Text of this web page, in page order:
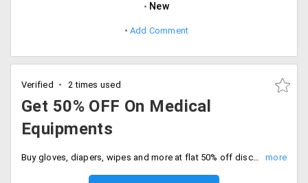
New
Add Comment
Verified 2 times used
Get 50% OFF On Medical
Equipments
Buy gloves, diapers, wipes and more at flat 50% off discount today. Enjoy free shipping on all orders. Place the order now.